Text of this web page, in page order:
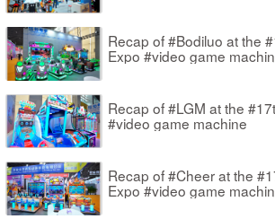
Recap of #Bodiluo at the
Expo #video game
Recap of #LGM at the
#video game machine
Recap of #Cheer at the
Expo #video game